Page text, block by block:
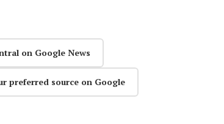
on Google News
preferred source on Google